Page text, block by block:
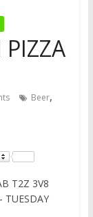
PIZZA
Beer,
T2Z 3V8
TUESDAY